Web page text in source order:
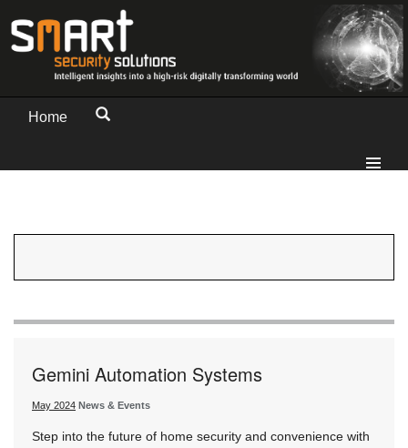
Home
Gemini Automation Systems
May 2024 News & Events
Step into the future of home security and convenience with